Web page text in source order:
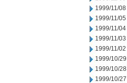
1999/11/08
1999/11/05
1999/11/04
1999/11/03
1999/11/02
1999/10/29
1999/10/28
1999/10/27